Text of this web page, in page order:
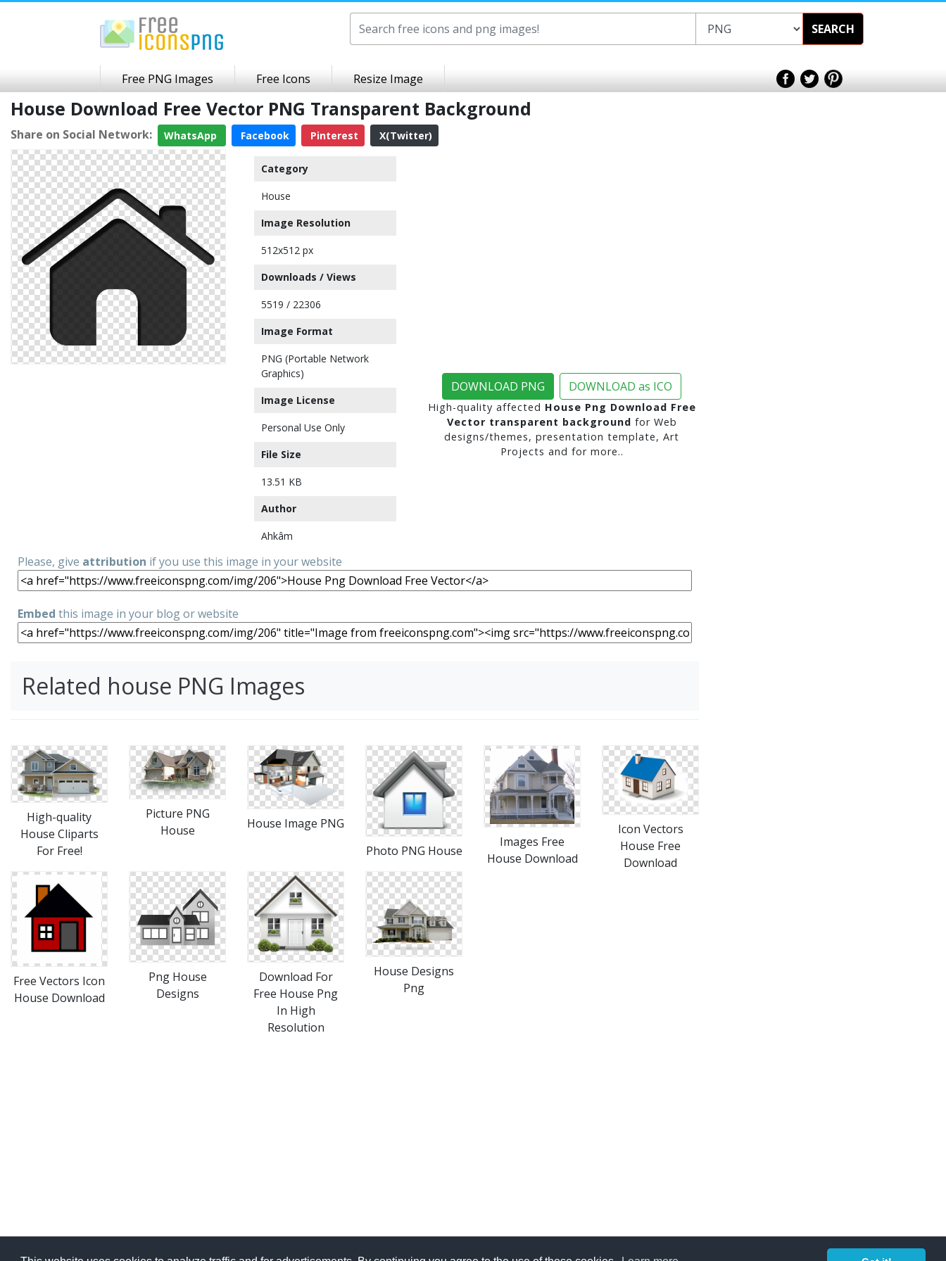
SEARCH
Free PNG Images Free Icons Resize Image
House Download Free Vector PNG Transparent Background
Share on Social Network: WhatsApp Facebook Pinterest X(Twitter)
Category
House
Image Resolution
512x512 px
Downloads / Views
5519 / 22306
Image Format
PNG (Portable Network
Graphics)
Image License
Personal Use Only
File Size
13.51 KB
Author
Ahkâm
DOWNLOAD PNG DOWNLOAD as ICO
High-quality affected House Png Download Free
Vector transparent background for Web
designs/themes, presentation template, Art
Projects and for more..
Please, give attribution if you use this image in your website
Embed this image in your blog or website
Related house PNG Images
High-quality
House Cliparts
For Free!
Picture PNG
House
House Image PNG
Photo PNG House
Images Free
House Download
Icon Vectors
House Free
Download
Free Vectors Icon
House Download
Png House
Designs
Download For
Free House Png
In High
Resolution
House Designs
Png